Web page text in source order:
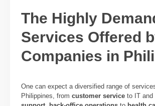
The Highly
Services Offered
Companies in
One can expect a diversified range of
Philippines, fromcustomer service to IT and